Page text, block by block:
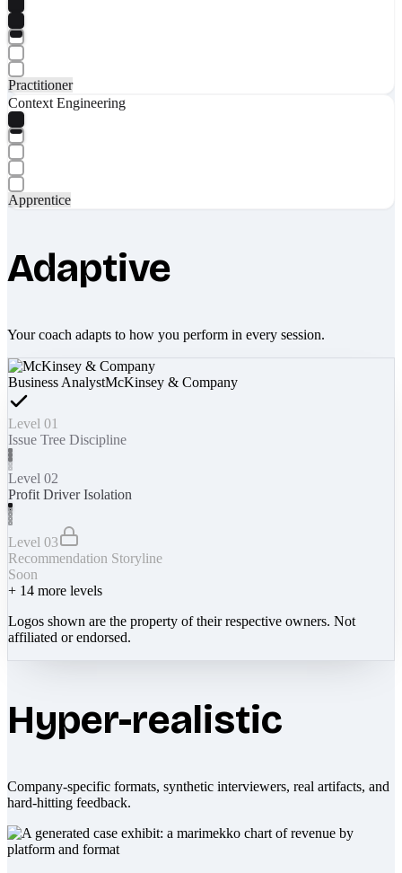
Practitioner
Context Engineering
Apprentice
Adaptive
Your coach adapts to how you perform in every session.
Business AnalystMcKinsey & Company
Level 01
Issue Tree Discipline
Level 02
Profit Driver Isolation
Level 03
Recommendation Storyline
Soon
+ 14 more levels
Logos shown are the property of their respective owners. Not
affiliated or endorsed.
Hyper-realistic
Company-specific formats, synthetic interviewers, real artifacts, and
hard-hitting feedback.